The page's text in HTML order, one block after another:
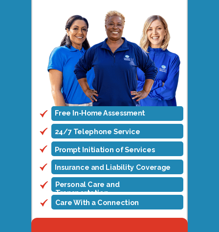
Free In-Home Assessment
24/7 Telephone Service
Prompt Initiation of Services
Insurance and Liability Coverage
Personal Care and
Transportation
Care With a Connection